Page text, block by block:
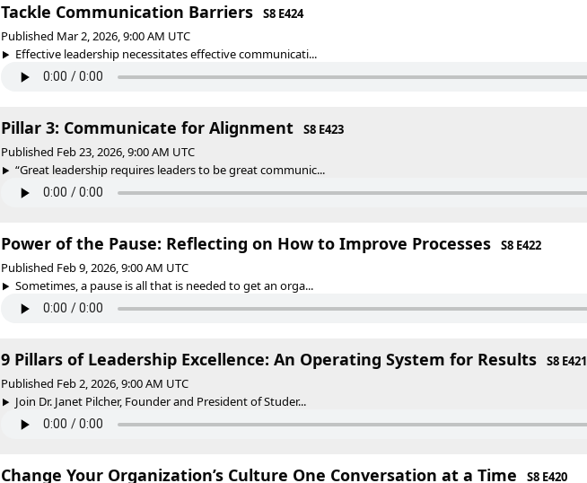
Tackle Communication Barriers
S8 E424
Published Mar 2, 2026, 9:00 AM UTC
Effective leadership necessitates effective communicati...
Pillar 3: Communicate for Alignment
S8 E423
Published Feb 23, 2026, 9:00 AM UTC
“Great leadership requires leaders to be great communic...
Power of the Pause: Reflecting on How to Improve Processes
S8 E422
Published Feb 9, 2026, 9:00 AM UTC
Sometimes, a pause is all that is needed to get an orga...
9 Pillars of Leadership Excellence: An Operating System for Results
S8 E421
Published Feb 2, 2026, 9:00 AM UTC
Join Dr. Janet Pilcher, Founder and President of Studer...
Change Your Organization’s Culture One Conversation at a Time S8 E420